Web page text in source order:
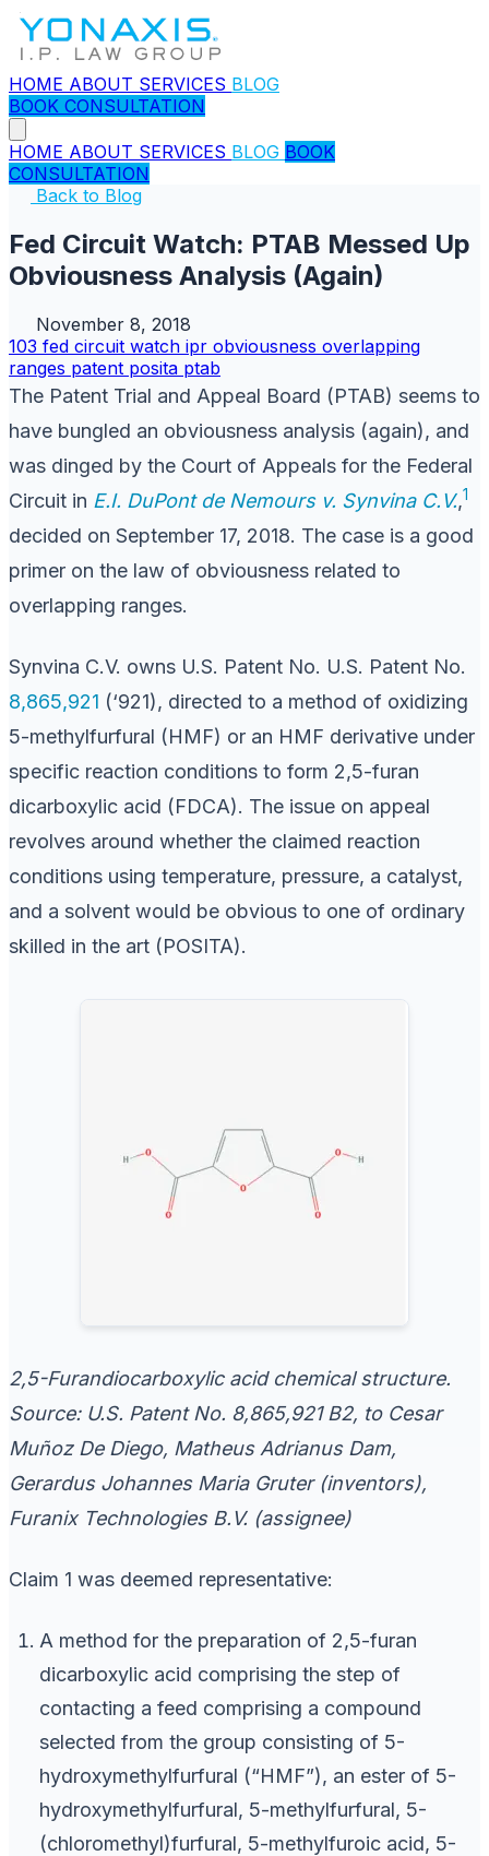
HOME ABOUT SERVICES BLOG
BOOK CONSULTATION
HOME ABOUT SERVICES BLOG BOOK
CONSULTATION
Back to Blog
Fed Circuit Watch: PTAB Messed Up
Obviousness Analysis (Again)
November 8, 2018
103 fed circuit watch ipr obviousness overlapping
ranges patent posita ptab
The Patent Trial and Appeal Board (PTAB) seems to
have bungled an obviousness analysis (again), and
was dinged by the Court of Appeals for the Federal
Circuit in E.I. DuPont de Nemours v. Synvina C.V.,1
decided on September 17, 2018. The case is a good
primer on the law of obviousness related to
overlapping ranges.
Synvina C.V. owns U.S. Patent No. U.S. Patent No.
8,865,921 (‘921), directed to a method of oxidizing
5-methylfurfural (HMF) or an HMF derivative under
specific reaction conditions to form 2,5-furan
dicarboxylic acid (FDCA). The issue on appeal
revolves around whether the claimed reaction
conditions using temperature, pressure, a catalyst,
and a solvent would be obvious to one of ordinary
skilled in the art (POSITA).
2,5-Furandiocarboxylic acid chemical structure.
Source: U.S. Patent No. 8,865,921 B2, to Cesar
Muñoz De Diego, Matheus Adrianus Dam,
Gerardus Johannes Maria Gruter (inventors),
Furanix Technologies B.V. (assignee)
Claim 1 was deemed representative:
A method for the preparation of 2,5-furan
dicarboxylic acid comprising the step of
contacting a feed comprising a compound
selected from the group consisting of 5-
hydroxymethylfurfural (“HMF”), an ester of 5-
hydroxymethylfurfural, 5-methylfurfural, 5-
(chloromethyl)furfural, 5-methylfuroic acid, 5-